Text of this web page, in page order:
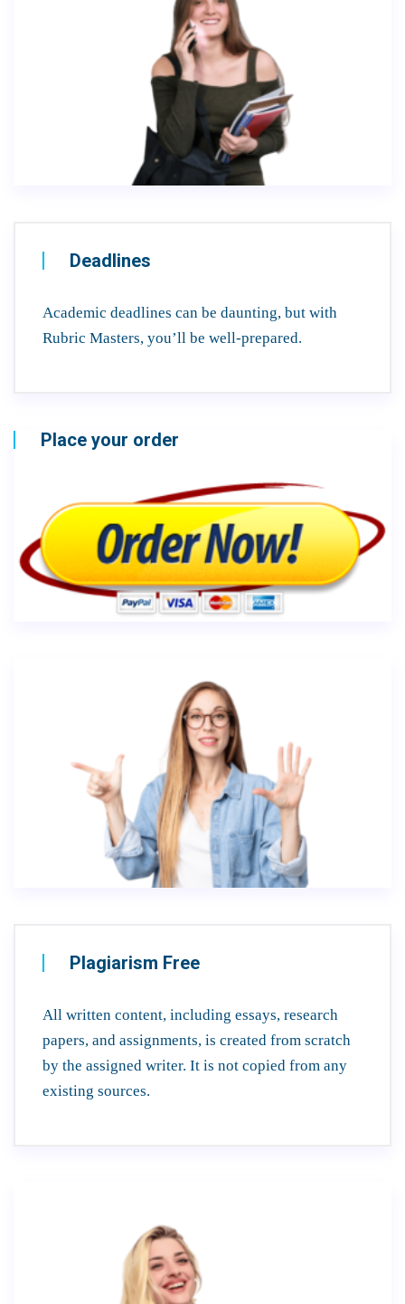
Deadlines
Academic deadlines can be daunting, but with
Rubric Masters, you’ll be well-prepared.
Place your order
Plagiarism Free
All written content, including essays, research
papers, and assignments, is created from scratch
by the assigned writer. It is not copied from any
existing sources.